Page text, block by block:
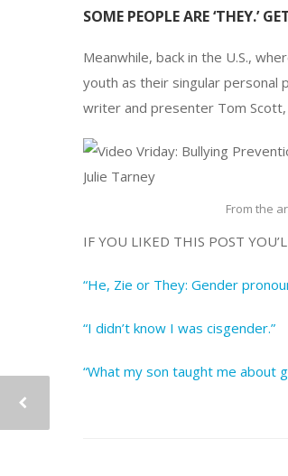
SOME PEOPLE ARE ‘THEY.’
Meanwhile, back in the U.S.,
youth as their singular personal
writer and presenter Tom
From the
IF YOU LIKED THIS POST
“He, Zie or They: Gender
“I didn’t know I was cisgender.”
“What my son taught me about